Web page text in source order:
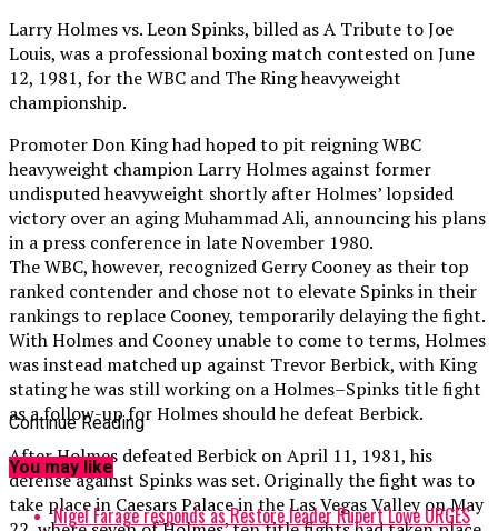
Larry Holmes vs. Leon Spinks, billed as A Tribute to Joe
Louis, was a professional boxing match contested on June
12, 1981, for the WBC and The Ring heavyweight
championship.
Promoter Don King had hoped to pit reigning WBC
heavyweight champion Larry Holmes against former
undisputed heavyweight shortly after Holmes’ lopsided
victory over an aging Muhammad Ali, announcing his plans
in a press conference in late November 1980.
The WBC, however, recognized Gerry Cooney as their top
ranked contender and chose not to elevate Spinks in their
rankings to replace Cooney, temporarily delaying the fight.
With Holmes and Cooney unable to come to terms, Holmes
was instead matched up against Trevor Berbick, with King
stating he was still working on a Holmes–Spinks title fight
as a follow-up for Holmes should he defeat Berbick.
After Holmes defeated Berbick on April 11, 1981, his
defense against Spinks was set. Originally the fight was to
take place in Caesars Palace in the Las Vegas Valley on May
Continue Reading
You may like
Nigel Farage responds as Restore leader Rupert Lowe URGES